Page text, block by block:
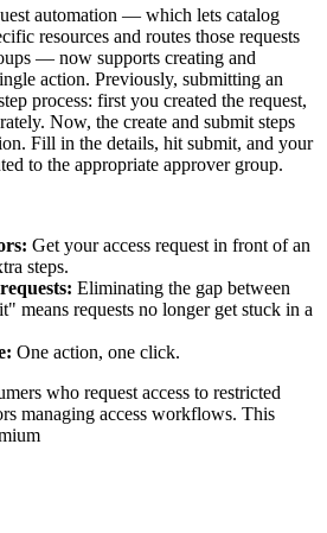
automation — which lets catalog
resources and routes those requests
— now supports creating and
action. Previously, submitting an
process: first you created the request,
Now, the create and submit steps
Fill in the details, hit submit, and your
to the appropriate approver group.
Get your access request in front of an
steps.
Eliminating the gap between
means requests no longer get stuck in a
One action, one click.
who request access to restricted
managing access workflows. This